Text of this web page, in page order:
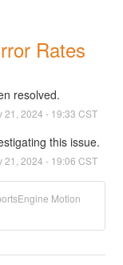
Rates
resolved.
21 2024 - 19:33 CST
this issue.
21 2024 - 19:06 CST
Motion